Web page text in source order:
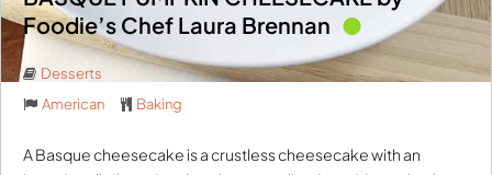
Foodie’s Chef Laura Brennan
Desserts
American
Baking
A Basque cheesecake is a crustless cheesecake with an